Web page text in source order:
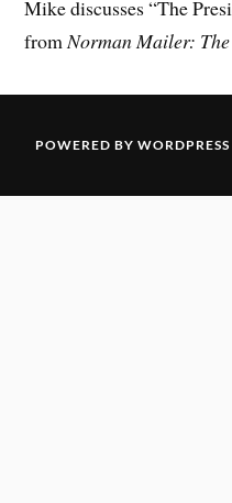
Mike discusses “The
fromNorman Mailer:
POWERED BY WORDPRESS